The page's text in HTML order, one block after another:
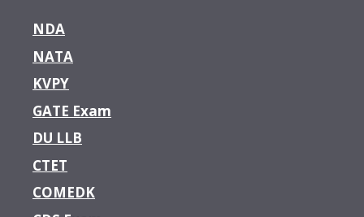
NDA
NATA
KVPY
GATE Exam
DU LLB
CTET
COMEDK